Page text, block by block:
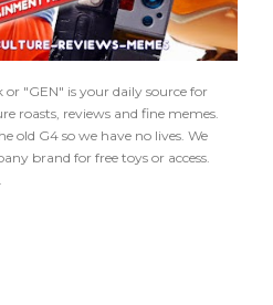
"GEN" is your daily source for
roasts, reviews and fine memes.
old G4 so we have no lives. We
brand for free toys or access.